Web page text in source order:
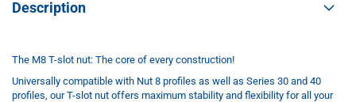
Description
The M8 T-slot nut: The core of every construction!
Universally compatible with Nut 8 profiles as well as Series 30 and 40
profiles, our T-slot nut offers maximum stability and flexibility for all your